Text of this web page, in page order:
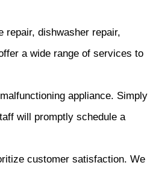
repair, dishwasher repair,
a wide range of services to
appliance. Simply
will promptly schedule a
customer satisfaction. We